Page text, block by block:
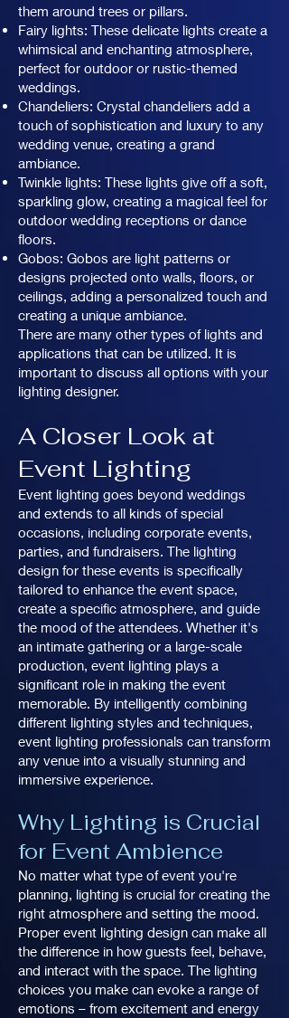
them around trees or pillars.
Fairy lights: These delicate lights create a
whimsical and enchanting atmosphere,
perfect for outdoor or rustic-themed
weddings.
Chandeliers: Crystal chandeliers add a
touch of sophistication and luxury to any
wedding venue, creating a grand
ambiance.
Twinkle lights: These lights give off a soft,
sparkling glow, creating a magical feel for
outdoor wedding receptions or dance
floors.
Gobos: Gobos are light patterns or
designs projected onto walls, floors, or
ceilings, adding a personalized touch and
creating a unique ambiance.
There are many other types of lights and
applications that can be utilized. It is
important to discuss all options with your
lighting designer.
A Closer Look at
Event Lighting
Event lighting goes beyond weddings
and extends to all kinds of special
occasions, including corporate events,
parties, and fundraisers. The lighting
design for these events is specifically
tailored to enhance the event space,
create a specific atmosphere, and guide
the mood of the attendees. Whether it's
an intimate gathering or a large-scale
production, event lighting plays a
significant role in making the event
memorable. By intelligently combining
different lighting styles and techniques,
event lighting professionals can transform
any venue into a visually stunning and
immersive experience.
Why Lighting is Crucial
for Event Ambience
No matter what type of event you're
planning, lighting is crucial for creating the
right atmosphere and setting the mood.
Proper event lighting design can make all
the difference in how guests feel, behave,
and interact with the space. The lighting
choices you make can evoke a range of
emotions – from excitement and energy